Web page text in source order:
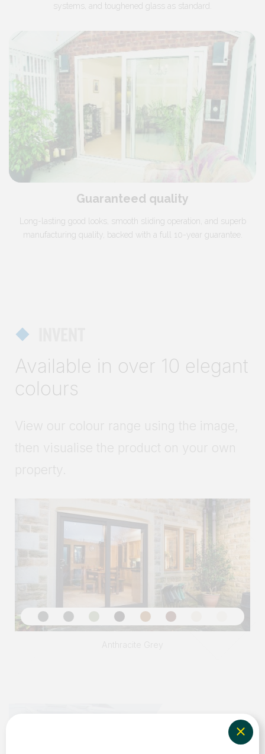
systems, and toughened glass as standard.
Guaranteed quality
Long-lasting good looks, smooth sliding operation, and superb
manufacturing quality, backed with a full 10-year guarantee.